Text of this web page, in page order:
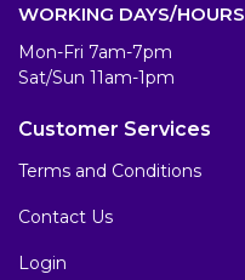
WORKING DAYS/HOURS
Mon-Fri 7am-7pm
Sat/Sun 11am-1pm
Customer Services
Terms and Conditions
Contact Us
Login